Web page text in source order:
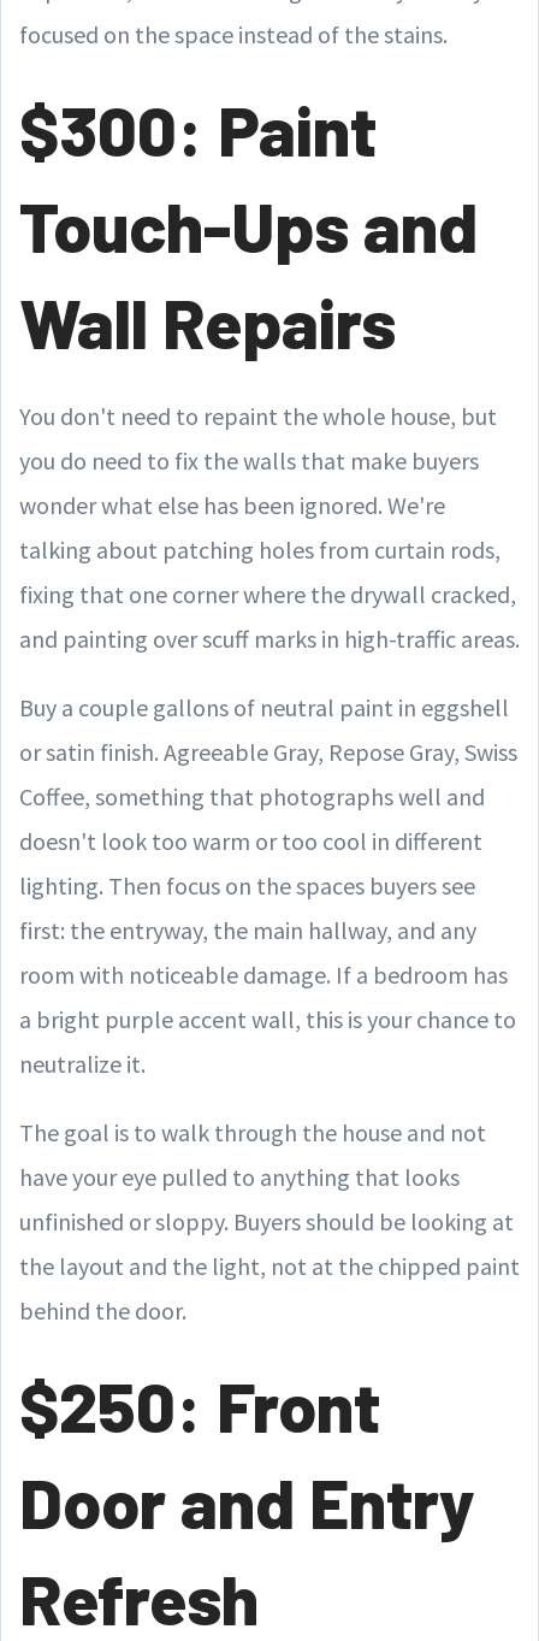
focused on the space instead of the stains.
$300: Paint
Touch-Ups and
Wall Repairs
You don't need to repaint the whole house, but
you do need to fix the walls that make buyers
wonder what else has been ignored. We're
talking about patching holes from curtain rods,
fixing that one corner where the drywall cracked,
and painting over scuff marks in high-traffic areas.
Buy a couple gallons of neutral paint in eggshell
or satin finish. Agreeable Gray, Repose Gray, Swiss
Coffee, something that photographs well and
doesn't look too warm or too cool in different
lighting. Then focus on the spaces buyers see
first: the entryway, the main hallway, and any
room with noticeable damage. If a bedroom has
a bright purple accent wall, this is your chance to
neutralize it.
The goal is to walk through the house and not
have your eye pulled to anything that looks
unfinished or sloppy. Buyers should be looking at
the layout and the light, not at the chipped paint
behind the door.
$250: Front
Door and Entry
Refresh